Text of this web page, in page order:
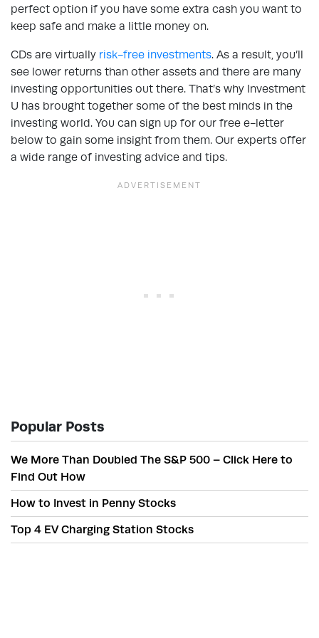
perfect option if you have some extra cash you want to
keep safe and make a little money on.
CDs are virtually risk-free investments. As a result, you’ll
see lower returns than other assets and there are many
investing opportunities out there. That’s why Investment
U has brought together some of the best minds in the
investing world. You can sign up for our free e-letter
below to gain some insight from them. Our experts offer
a wide range of investing advice and tips.
Popular Posts
We More Than Doubled The S&P 500 – Click Here to
Find Out How
How to Invest in Penny Stocks
Top 4 EV Charging Station Stocks